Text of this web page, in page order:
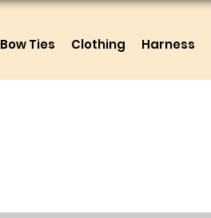
Bow Ties Clothing Harness